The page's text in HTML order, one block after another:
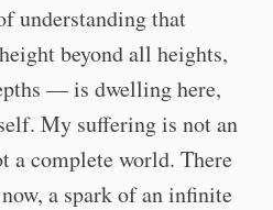
understanding that
beyond all heights,
— is dwelling here,
My suffering is not an
a complete world. There
a spark of an infinite